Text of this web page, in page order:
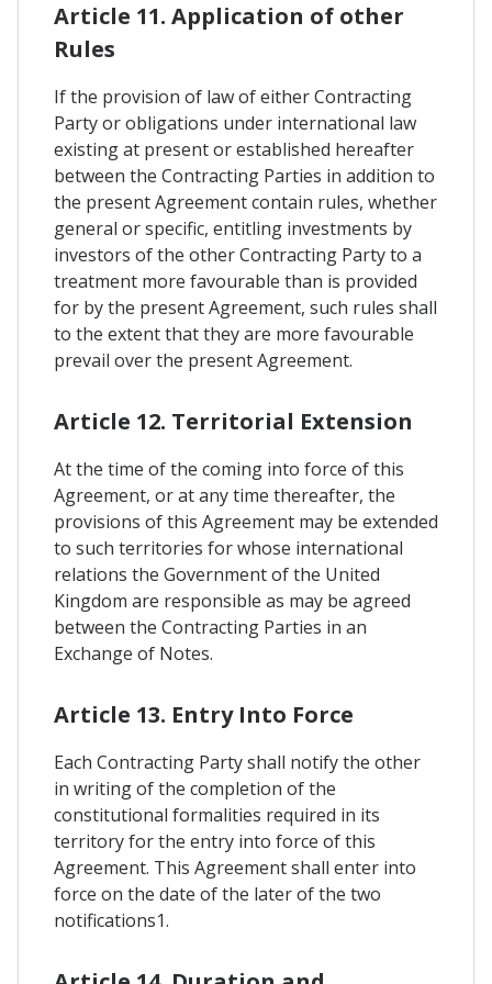
Article 11. Application of other
Rules
If the provision of law of either Contracting
Party or obligations under international law
existing at present or established hereafter
between the Contracting Parties in addition to
the present Agreement contain rules, whether
general or specific, entitling investments by
investors of the other Contracting Party to a
treatment more favourable than is provided
for by the present Agreement, such rules shall
to the extent that they are more favourable
prevail over the present Agreement.
Article 12. Territorial Extension
At the time of the coming into force of this
Agreement, or at any time thereafter, the
provisions of this Agreement may be extended
to such territories for whose international
relations the Government of the United
Kingdom are responsible as may be agreed
between the Contracting Parties in an
Exchange of Notes.
Article 13. Entry Into Force
Each Contracting Party shall notify the other
in writing of the completion of the
constitutional formalities required in its
territory for the entry into force of this
Agreement. This Agreement shall enter into
force on the date of the later of the two
notifications1.